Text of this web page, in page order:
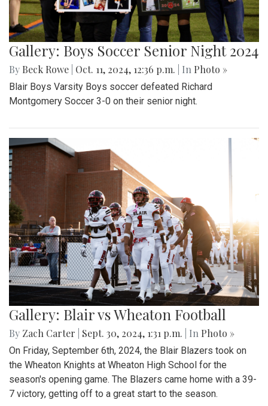
Gallery: Boys Soccer Senior Night 2024
By Beck Rowe Oct. 11, 2024, 12:36 p.m. | In Photo »
Blair Boys Varsity Boys soccer defeated Richard
Montgomery Soccer 3-0 on their senior night.
Gallery: Blair vs Wheaton Football
By Zach Carter Sept. 30, 2024, 1:31 p.m. | In Photo »
On Friday, September 6th, 2024, the Blair Blazers took on
the Wheaton Knights at Wheaton High School for the
season's opening game. The Blazers came home with a 39-
7 victory, getting off to a great start to the season.